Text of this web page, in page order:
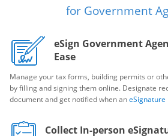
for Government
eSign Government
Ease
Manage your tax forms, building permits or
by filling and signing them online. Designate
document and get notified when aneSignature
Collect In-person